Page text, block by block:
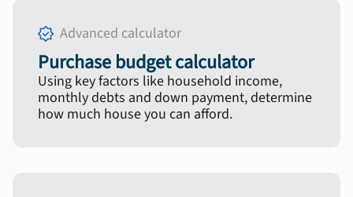
Advanced calculator
Purchase budget calculator
Using key factors like household income,
monthly debts and down payment, determine
how much house you can afford.